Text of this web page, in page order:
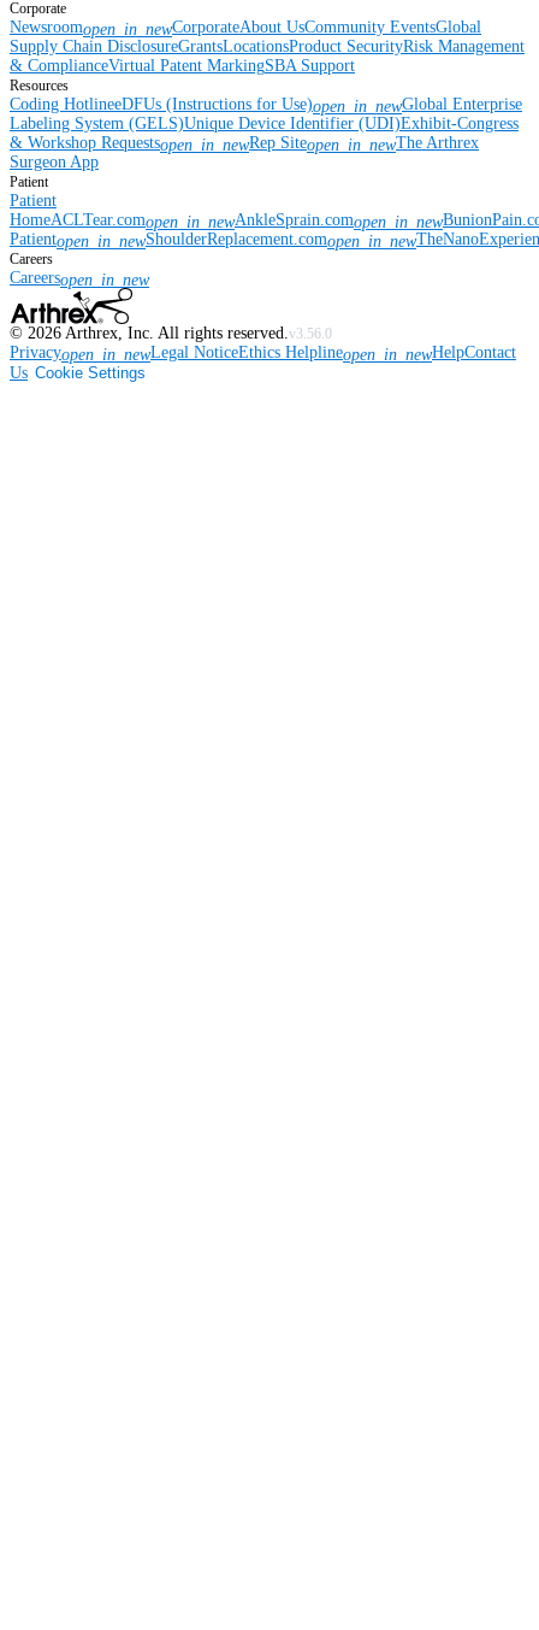
Corporate
Newsroomopen_in_newCorporateAbout UsCommunity EventsGlobal
Supply Chain DisclosureGrantsLocationsProduct SecurityRisk Management
& ComplianceVirtual Patent MarkingSBA Support
Resources
Coding HotlineeDFUs (Instructions for Use)open_in_newGlobal Enterprise
Labeling System (GELS)Unique Device Identifier (UDI)Exhibit-Congress
& Workshop Requestsopen_in_newRep Siteopen_in_newThe Arthrex
Surgeon App
Patient
Patient
HomeACLTear.comopen_in_newAnkleSprain.comopen_in_new
Patientopen_in_newShoulderReplacement.comopen_in_new
Careers
Careersopen_in_new
© 2026 Arthrex, Inc. All rights reserved.v3.56.0
Privacyopen_in_newLegal NoticeEthics Helplineopen_in_newHelpContact
Us Cookie Settings